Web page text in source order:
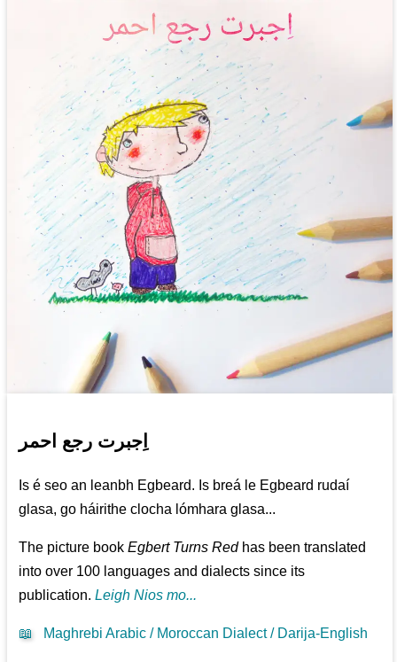
اِجبرت رجع احمر
Is é seo an leanbh Egbeard. Is breá le Egbeard rudaí
glasa, go háirithe clocha lómhara glasa...
The picture bookEgbert Turns Redhas been translated
into over 100 languages and dialects since its
publication.Leigh Nios mo...
📖 Maghrebi Arabic / Moroccan Dialect / Darija-English